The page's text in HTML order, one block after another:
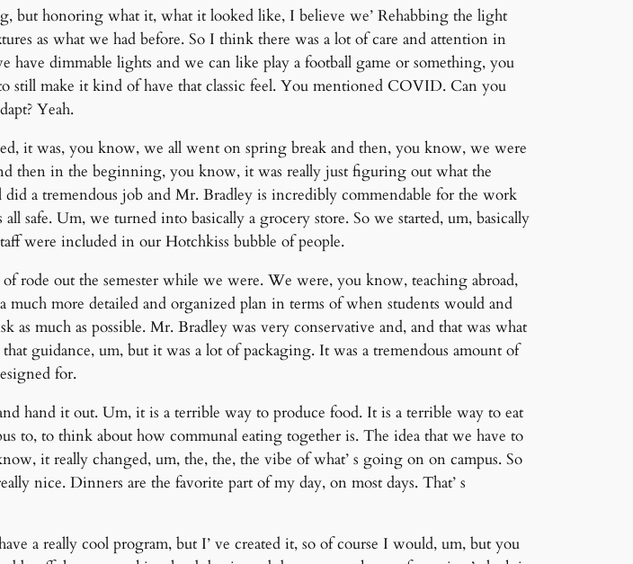
but honoring what it, what it looked like, I believe we’ Rehabbing the light
as what we had before. So I think there was a lot of care and attention in
dimmable lights and we can like play a football game or something, you
still make it kind of have that classic feel. You mentioned COVID. Can you
Yeah.
it was, you know, we all went on spring break and then, you know, we were
then in the beginning, you know, it was really just figuring out what the
a tremendous job and Mr. Bradley is incredibly commendable for the work
safe. Um, we turned into basically a grocery store. So we started, um, basically
were included in our Hotchkiss bubble of people.
out the semester while we were. We were, you know, teaching abroad,
more detailed and organized plan in terms of when students would and
much as possible. Mr. Bradley was very conservative and, and that was what
guidance, um, but it was a lot of packaging. It was a tremendous amount of
for.
hand it out. Um, it is a terrible way to produce food. It is a terrible way to eat
to, to think about how communal eating together is. The idea that we have to
it really changed, um, the, the, the vibe of what’ s going on on campus. So
nice. Dinners are the favorite part of my day, on most days. That’ s
a really cool program, but I’ ve created it, so of course I would, um, but you